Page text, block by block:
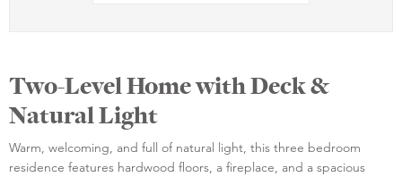
Two-Level Home with Deck &
Natural Light
Warm, welcoming, and full of natural light, this three bedroom
residence features hardwood floors, a fireplace, and a spacious